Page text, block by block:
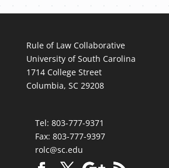
Rule of Law Collaborative
University of South Carolina
1714 College Street
Columbia, SC 29208
Tel: 803-777-9371
Fax: 803-777-9397
rolc@sc.edu